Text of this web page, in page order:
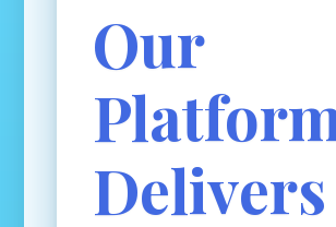
Our
Delivers